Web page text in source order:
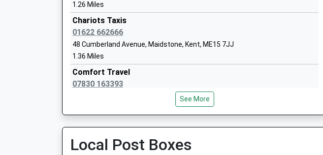
School Website
Molehill Primary Academy
Academy Sponsor Led
Ages:3-11
Head Teacher
Mrs Laura Smith
ME15 7ND
1.26 Miles
Chariots Taxis
01622 662666
48 Cumberland Avenue, Maidstone, Kent, ME15 7JJ
1.36 Miles
Comfort Travel
07830 163393
13 The Spillway, Maidstone, Kent, ME15 6FE
4 Orchard Industrial Estate, Maidstone, Kent, ME15 9YE
See More
Local Post Boxes